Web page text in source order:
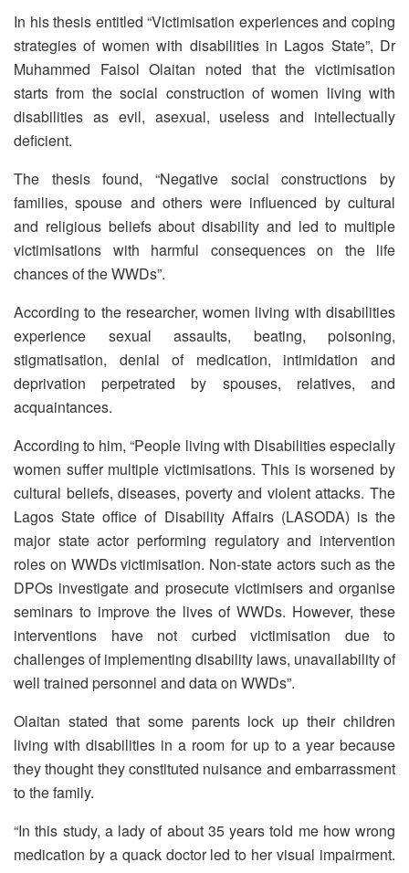
In his thesis entitled “Victimisation experiences and coping
strategies of women with disabilities in Lagos State”, Dr
Muhammed Faisol Olaitan noted that the victimisation
starts from the social construction of women living with
disabilities as evil, asexual, useless and intellectually
deficient.
The thesis found, “Negative social constructions by
families, spouse and others were influenced by cultural
and religious beliefs about disability and led to multiple
victimisations with harmful consequences on the life
chances of the WWDs”.
According to the researcher, women living with disabilities
experience sexual assaults, beating, poisoning,
stigmatisation, denial of medication, intimidation and
deprivation perpetrated by spouses, relatives, and
acquaintances.
According to him, “People living with Disabilities especially
women suffer multiple victimisations. This is worsened by
cultural beliefs, diseases, poverty and violent attacks. The
Lagos State office of Disability Affairs (LASODA) is the
major state actor performing regulatory and intervention
roles on WWDs victimisation. Non-state actors such as the
DPOs investigate and prosecute victimisers and organise
seminars to improve the lives of WWDs. However, these
interventions have not curbed victimisation due to
challenges of implementing disability laws, unavailability of
well trained personnel and data on WWDs”.
Olaitan stated that some parents lock up their children
living with disabilities in a room for up to a year because
they thought they constituted nuisance and embarrassment
to the family.
“In this study, a lady of about 35 years told me how wrong
medication by a quack doctor led to her visual impairment.